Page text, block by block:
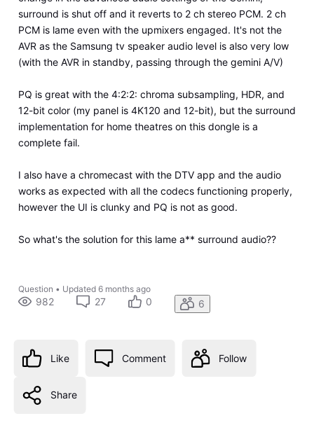
surround is shut off and it reverts to 2 ch stereo PCM. 2 ch
PCM is lame even with the upmixers engaged. It's not the
AVR as the Samsung tv speaker audio level is also very low
(with the AVR in standby, passing through the gemini A/V)
PQ is great with the 4:2:2: chroma subsampling, HDR, and
12-bit color (my panel is 4K120 and 12-bit), but the surround
implementation for home theatres on this dongle is a
complete fail.
I also have a chromecast with the DTV app and the audio
works as expected with all the codecs functioning properly,
however the UI is clunky and PQ is not as good.
So what's the solution for this lame a** surround audio??
Question • Updated 6 months ago
982 27 0 6
Like Comment Follow
Share